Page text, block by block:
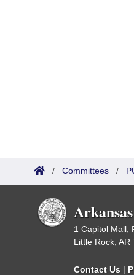
/ Committees /
1 Capitol Mall,
Little Rock, AR
Contact Us |